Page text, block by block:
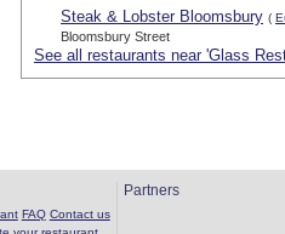
Steak & Lobster Bloomsbury (
Bloomsbury Street
See all restaurants near 'Glass
FAQ Contact us
Partners